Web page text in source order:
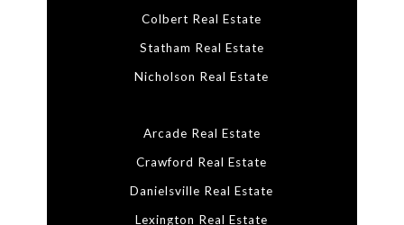
Colbert Real Estate
Statham Real Estate
Nicholson Real Estate
Arcade Real Estate
Crawford Real Estate
Danielsville Real Estate
Lexington Real Estate